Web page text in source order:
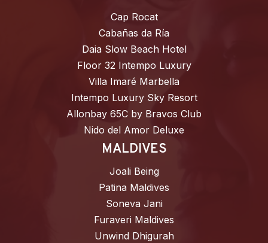
Cap Rocat
Cabañas da Ría
Daia Slow Beach Hotel
Floor 32 Intempo Luxury
Villa Imaré Marbella
Intempo Luxury Sky Resort
Allonbay 65C by Bravos Club
Nido del Amor Deluxe
MALDIVES
Joali Being
Patina Maldives
Soneva Jani
Furaveri Maldives
Unwind Dhigurah